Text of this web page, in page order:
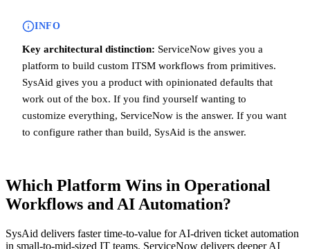
INFO
Key architectural distinction: ServiceNow gives you a
platform to build custom ITSM workflows from primitives.
SysAid gives you a product with opinionated defaults that
work out of the box. If you find yourself wanting to
customize everything, ServiceNow is the answer. If you want
to configure rather than build, SysAid is the answer.
Which Platform Wins in Operational
Workflows and AI Automation?
SysAid delivers faster time-to-value for AI-driven ticket automation
in small-to-mid-sized IT teams. ServiceNow delivers deeper AI